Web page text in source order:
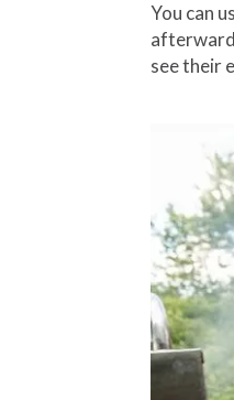
You can
see their